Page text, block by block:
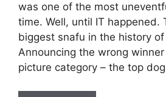
was one of the most
time. Well, until IT happened.
biggest snafu in the history
Announcing the wrong
picture category – the top